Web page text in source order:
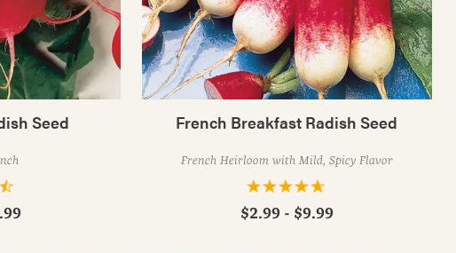
Seed French Breakfast Radish Seed
French Heirloom with Mild, Spicy Flavor
$2.99 - $9.99